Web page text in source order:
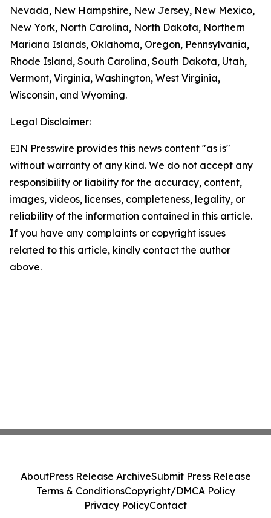
Nevada, New Hampshire, New Jersey, New Mexico,
New York, North Carolina, North Dakota, Northern
Mariana Islands, Oklahoma, Oregon, Pennsylvania,
Rhode Island, South Carolina, South Dakota, Utah,
Vermont, Virginia, Washington, West Virginia,
Wisconsin, and Wyoming.
Legal Disclaimer:
EIN Presswire provides this news content "as is"
without warranty of any kind. We do not accept any
responsibility or liability for the accuracy, content,
images, videos, licenses, completeness, legality, or
reliability of the information contained in this article.
If you have any complaints or copyright issues
related to this article, kindly contact the author
above.
AboutPress Release ArchiveSubmit Press Release
Terms & ConditionsCopyright/DMCA Policy
Privacy PolicyContact